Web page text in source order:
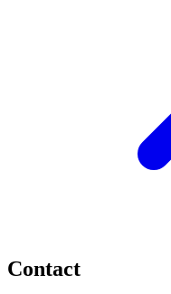
Contact